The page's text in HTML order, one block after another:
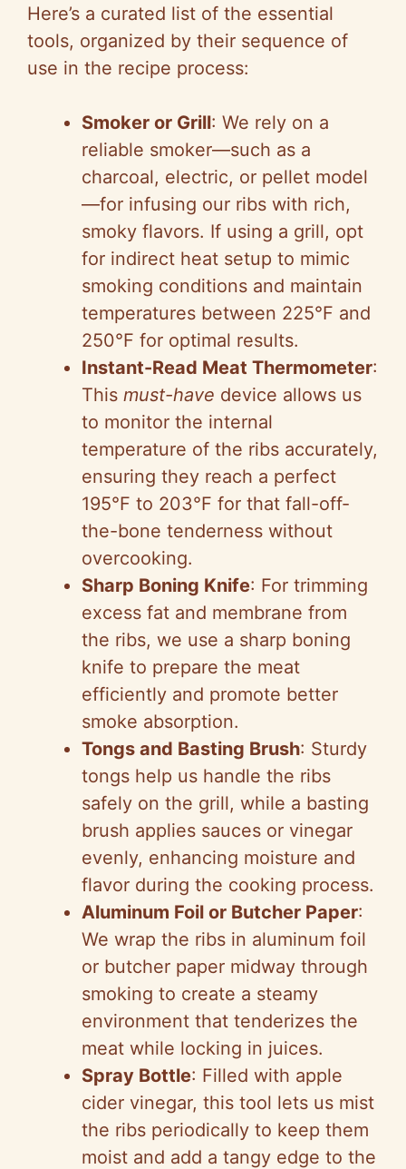
Here’s a curated list of the essential
tools, organized by their sequence of
use in the recipe process:
Smoker or Grill: We rely on a
reliable smoker—such as a
charcoal, electric, or pellet model
—for infusing our ribs with rich,
smoky flavors. If using a grill, opt
for indirect heat setup to mimic
smoking conditions and maintain
temperatures between 225°F and
250°F for optimal results.
Instant-Read Meat Thermometer:
This must-have device allows us
to monitor the internal
temperature of the ribs accurately,
ensuring they reach a perfect
195°F to 203°F for that fall-off-
the-bone tenderness without
overcooking.
Sharp Boning Knife: For trimming
excess fat and membrane from
the ribs, we use a sharp boning
knife to prepare the meat
efficiently and promote better
smoke absorption.
Tongs and Basting Brush: Sturdy
tongs help us handle the ribs
safely on the grill, while a basting
brush applies sauces or vinegar
evenly, enhancing moisture and
flavor during the cooking process.
Aluminum Foil or Butcher Paper:
We wrap the ribs in aluminum foil
or butcher paper midway through
smoking to create a steamy
environment that tenderizes the
meat while locking in juices.
Spray Bottle: Filled with apple
cider vinegar, this tool lets us mist
the ribs periodically to keep them
moist and add a tangy edge to the